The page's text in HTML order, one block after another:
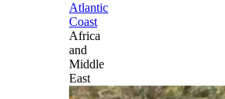
Atlantic
Coast
Africa
and
Middle
East